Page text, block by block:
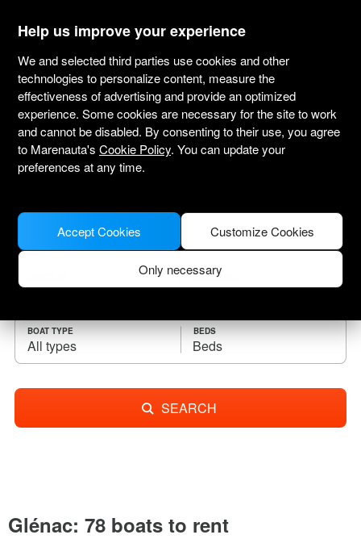
marenauta
Yacht charter Glénac
Choose the checkin date and find your boat
for rent.
CHECK-OUT
BOAT TYPE
All types
BEDS
Beds
SEARCH
Glénac: 78 boats to rent
Help us improve your experience
We and selected third parties use cookies and other
technologies to personalize content, measure the
effectiveness of advertising and provide an optimized
experience. Some cookies are necessary for the site to work
and cannot be disabled. By consenting to their use, you agree
to Marenauta's Cookie Policy. You can update your
preferences at any time.
Customize Cookies
Only necessary
Accept Cookies